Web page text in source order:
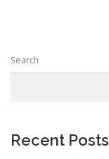
a
a
Search
Recent Posts